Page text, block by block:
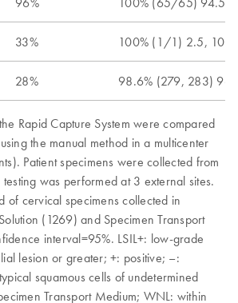
33% 100% (1/1) 2.5, 100
28% 98.6% (279, 283)
Rapid Capture System were compared
the manual method in a multicenter
Patient specimens were collected from
was performed at 3 external sites.
of cervical specimens collected in
(1269) and Specimen Transport
interval=95%. LSIL+: low-grade
lesion or greater; +: positive; –:
squamous cells of undetermined
Transport Medium; WNL: within